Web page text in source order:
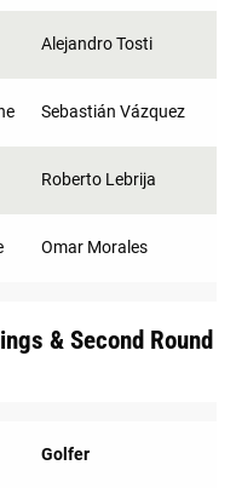
Alejandro Tosti
Sebastián Vázquez
Roberto Lebrija
Omar Morales
& Second Round
Golfer